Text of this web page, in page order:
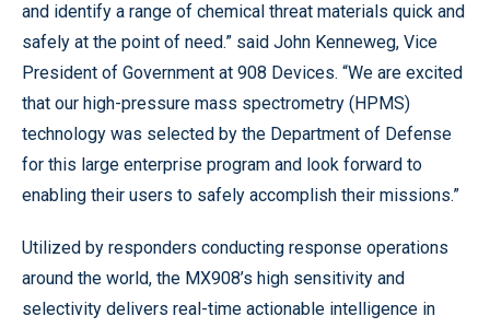
and identify a range of chemical threat materials quick and
safely at the point of need.” said John Kenneweg, Vice
President of Government at 908 Devices. “We are excited
that our high-pressure mass spectrometry (HPMS)
technology was selected by the Department of Defense
for this large enterprise program and look forward to
enabling their users to safely accomplish their missions.”
Utilized by responders conducting response operations
around the world, the MX908’s high sensitivity and
selectivity delivers real-time actionable intelligence in